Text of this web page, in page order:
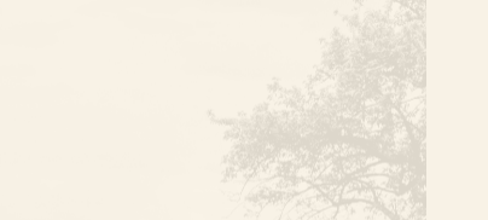
team deeply cares
goals and they’re
vision. We’re here to
journey is